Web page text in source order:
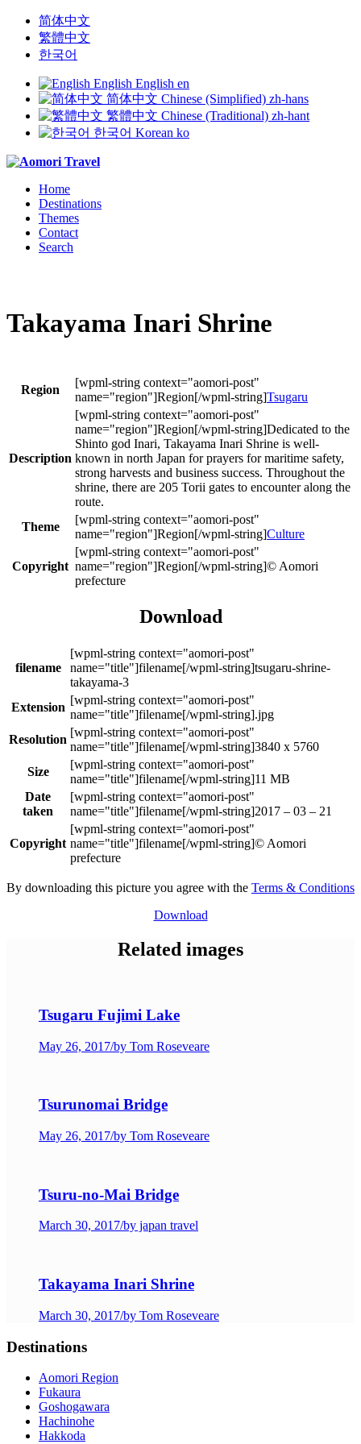
简体中文
繁體中文
한국어
English English en
简体中文 Chinese (Simplified) zh-hans
繁體中文 Chinese (Traditional) zh-hant
한국어 Korean ko
Home
Destinations
Themes
Contact
Search
Takayama Inari Shrine
Region
Tsugaru
Description
Dedicated to the
Shinto god Inari, Takayama Inari Shrine is well-
known in north Japan for prayers for maritime safety,
strong harvests and business success. Throughout the
shrine, there are 205 Torii gates to encounter along the
route.
Theme
Culture
Copyright
© Aomori
prefecture
Download
filename
tsugaru-shrine-
takayama-3
Extension
.jpg
Resolution
3840 x 5760
Size
11 MB
Date
taken
2017 – 03 – 21
Copyright
© Aomori
prefecture
By downloading this picture you agree with the Terms & Conditions
Download
Related images
Tsugaru Fujimi Lake
May 26, 2017/by Tom Roseveare
Tsurunomai Bridge
May 26, 2017/by Tom Roseveare
Tsuru-no-Mai Bridge
March 30, 2017/by japan travel
Takayama Inari Shrine
March 30, 2017/by Tom Roseveare
Destinations
Aomori Region
Fukaura
Goshogawara
Hachinohe
Hakkoda